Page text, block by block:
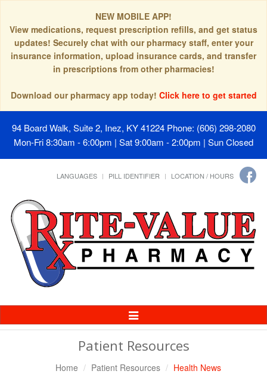
NEW MOBILE APP!
View medications, request prescription refills, and get status
updates! Securely chat with our pharmacy staff, enter your
insurance information, upload insurance cards, and transfer
in prescriptions from other pharmacies!
Download our pharmacy app today! Click here to get started
94 Board Walk, Suite 2, Inez, KY 41224 Phone: (606) 298-2080
Mon-Fri 8:30am - 6:00pm | Sat 9:00am - 2:00pm | Sun Closed
LANGUAGES PILL IDENTIFIER LOCATION / HOURS
Toggle
Navigation
Patient Resources
Home Patient Resources Health News